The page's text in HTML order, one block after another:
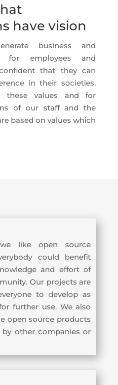
have vision
business and
for employees and
that they can
in their societies.
these values and for
of our staff and the
based on values which
like open source
could benefit
and effort of
Our projects are
to develop as
further use. We also
open source products
other companies or